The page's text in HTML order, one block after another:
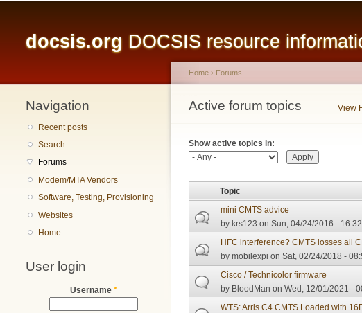
docsis.org DOCSIS resource
Navigation
Recent posts
Search
Forums
Modem/MTA Vendors
Software, Testing, Provisioning
Websites
Home
User login
Username *
You are here
Home › Forums
Active forum topics
Primary tabs View
Show active topics in:
Topic
mini CMTS advice
bykrs123 on Sun, 04/24/2016 - 16:32
HFC interference? CMTS losses all
bymobilexpi on Sat, 02/24/2018 -
Cisco / Technicolor firmware
by BloodMan on Wed, 12/01/2021 -
WTS: Arris C4 CMTS Loaded with